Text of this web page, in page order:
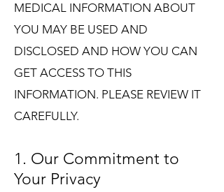
MEDICAL INFORMATION ABOUT
YOU MAY BE USED AND
DISCLOSED AND HOW YOU CAN
GET ACCESS TO THIS
INFORMATION. PLEASE REVIEW IT
CAREFULLY.
1. Our Commitment to
Your Privacy